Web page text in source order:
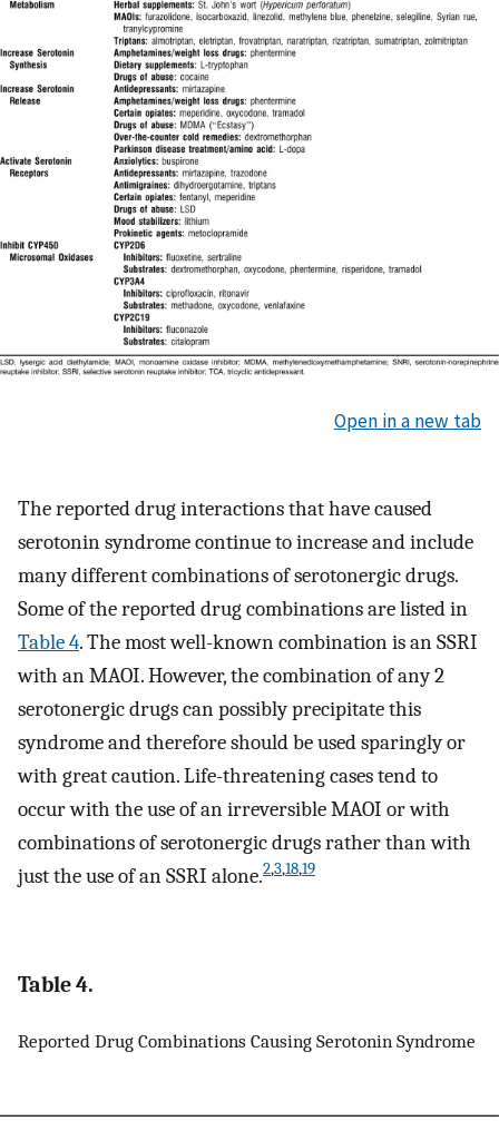
Open in a new tab
The reported drug interactions that have caused
serotonin syndrome continue to increase and include
many different combinations of serotonergic drugs.
Some of the reported drug combinations are listed in
Table 4. The most well-known combination is an SSRI
with an MAOI. However, the combination of any 2
serotonergic drugs can possibly precipitate this
syndrome and therefore should be used sparingly or
with great caution. Life-threatening cases tend to
occur with the use of an irreversible MAOI or with
combinations of serotonergic drugs rather than with
just the use of an SSRI alone.2,3,18,19
Table 4.
Reported Drug Combinations Causing Serotonin Syndrome